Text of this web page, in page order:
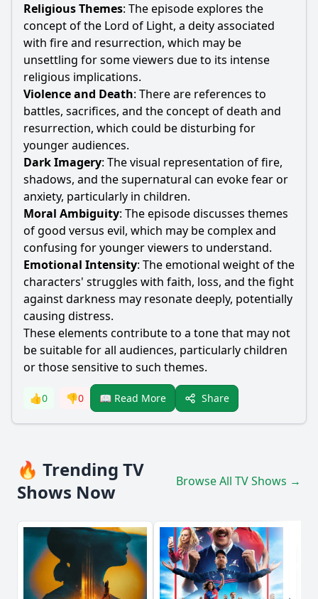
Religious Themes: The episode explores the
concept of the Lord of Light, a deity associated
with fire and resurrection, which may be
unsettling for some viewers due to its intense
religious implications.
Violence and Death: There are references to
battles, sacrifices, and the concept of death and
resurrection, which could be disturbing for
younger audiences.
Dark Imagery: The visual representation of fire,
shadows, and the supernatural can evoke fear or
anxiety, particularly in children.
Moral Ambiguity: The episode discusses themes
of good versus evil, which may be complex and
confusing for younger viewers to understand.
Emotional Intensity: The emotional weight of the
characters' struggles with faith, loss, and the fight
against darkness may resonate deeply, potentially
causing distress.
These elements contribute to a tone that may not
be suitable for all audiences, particularly children
or those sensitive to such themes.
👍0 👎0 📖 Read More Share
🔥 Trending TV
Shows Now
Browse All TV Shows →